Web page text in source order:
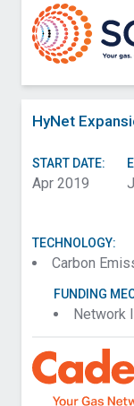
HyNet
START DATE:
Apr 2019
TECHNOLOGY:
Carbon
FUNDING
Network